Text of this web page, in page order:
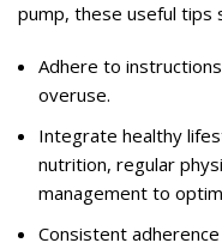
pump, these useful tips
Adhere to
overuse.
Integrate healthy
nutrition, regular
management to
Consistent